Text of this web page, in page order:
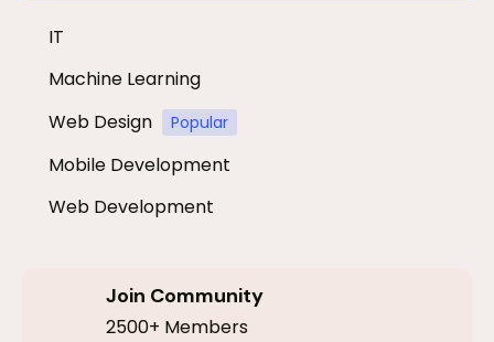
IT
Machine Learning
Web Design
Popular
Mobile Development
Web Development
Join Community
2500+ Members